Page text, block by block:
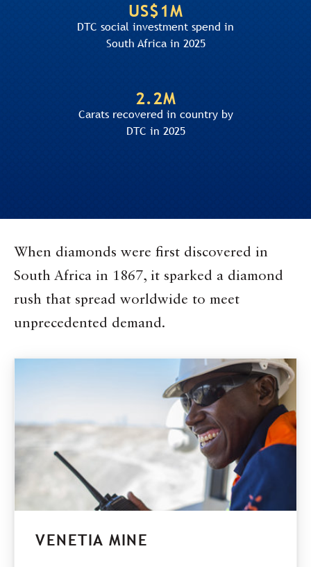
US$1M
DTC social investment spend in
South Africa in 2025
2.2M
Carats recovered in country by
DTC in 2025
When diamonds were first discovered in
South Africa in 1867, it sparked a diamond
rush that spread worldwide to meet
unprecedented demand.
VENETIA MINE